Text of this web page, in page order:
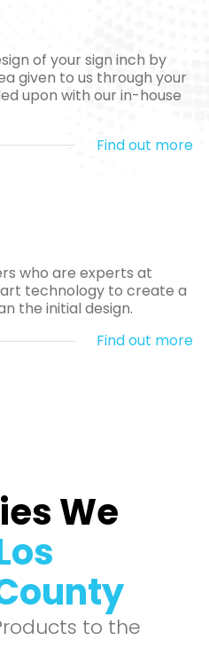
of your sign inch by
given to us through your
upon with our in-house
Find out more
who are experts at
technology to create a
the initial design.
Find out more
We
to the